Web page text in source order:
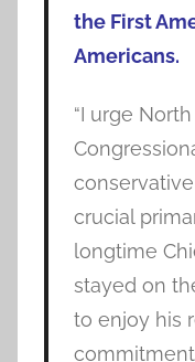
the First
Americans.
“I urge
crucial
longtime
stayed on
to enjoy his